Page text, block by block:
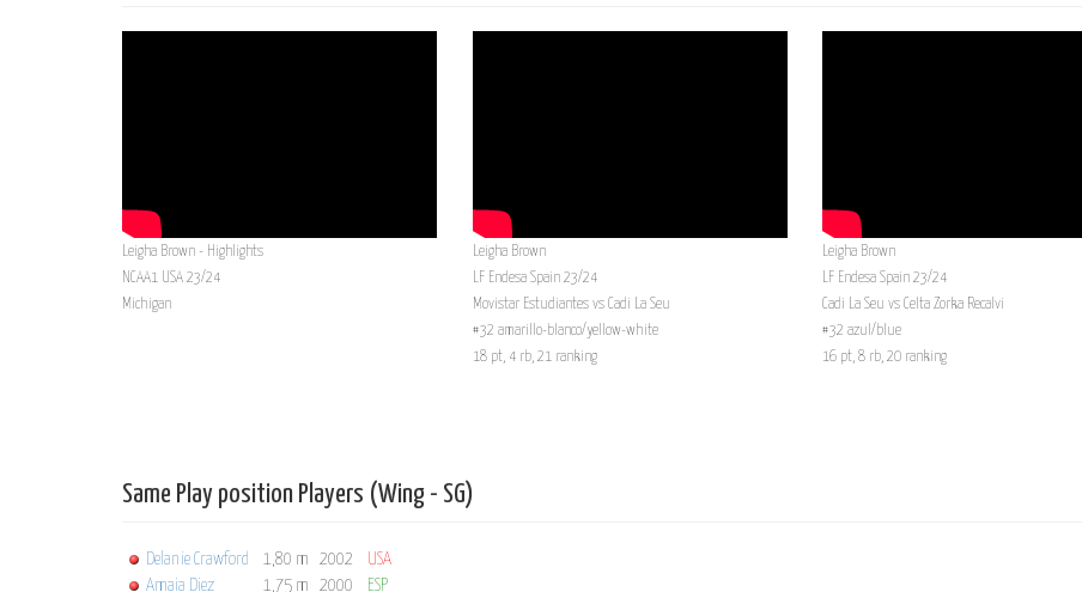
Leigha Brown - Highlights
NCAA1 USA 23/24
Michigan
Leigha Brown
LF Endesa Spain 23/24
Movistar Estudiantes vs Cadi La Seu
#32 amarillo-blanco/yellow-white
18 pt, 4 rb, 21 ranking
Leigha Brown
LF Endesa Spain 23/24
Cadi La Seu vs Celta Zorka Recalvi
#32 azul/blue
16 pt, 8 rb, 20 ranking
Same Play position Players (Wing - SG)
Delanie Crawford 1,80 m 2002
USA
Amaia Diez
1,75 m 2000 ESP